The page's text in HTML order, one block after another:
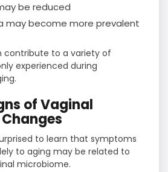
be reduced
may become more prevalent
contribute to a variety of
experienced during
of Vaginal
to learn that symptoms
to aging may be related to
microbiome.